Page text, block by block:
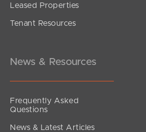
Leased Properties
Tenant Resources
News & Resources
Frequently Asked
Questions
News & Latest Articles